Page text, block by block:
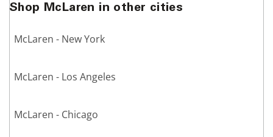
Shop McLaren in other cities
McLaren - New York
McLaren - Los Angeles
McLaren - Chicago